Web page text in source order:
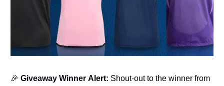
🎉 Giveaway Winner Alert: Shout-out to the winner from